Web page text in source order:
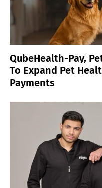
QubeHealth-Pay,
To Expand Pet
Payments